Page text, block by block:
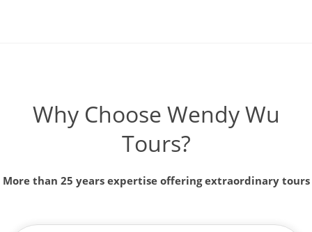
Why Choose Wendy Wu
Tours?
More than 25 years expertise offering extraordinary tours